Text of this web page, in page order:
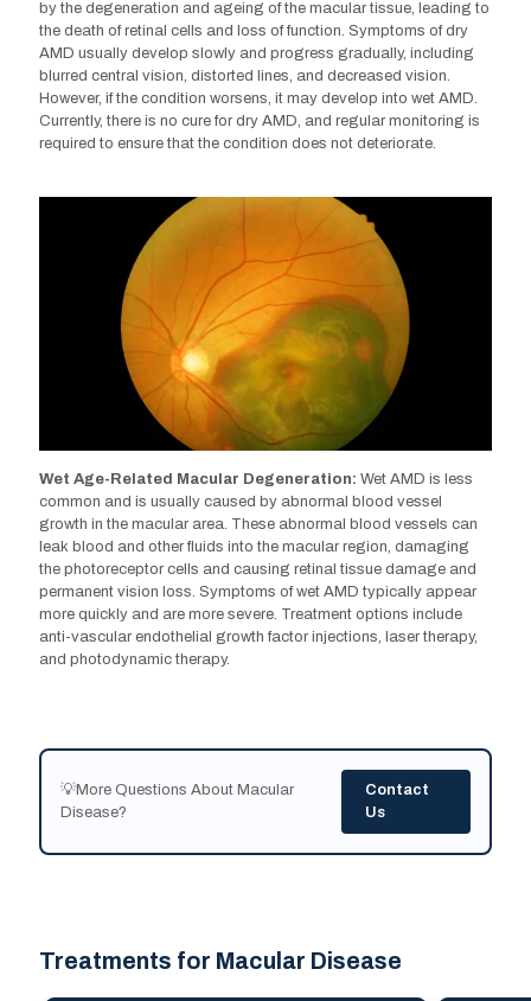
AMD is less common and is usually caused by
abnormal blood vessel growth in the macular area.
These abnormal blood vessels can leak blood and
other fluids into the macular region, damaging the
photoreceptor cells and causing retinal tissue
damage and permanent vision loss. Symptoms of wet
AMD typically appear more quickly and are more
endothelial growth factor injections, laser therapy, and
photodynamic therapy.
by the degeneration and ageing of the macular tissue, leading to
the death of retinal cells and loss of function. Symptoms of dry
AMD usually develop slowly and progress gradually, including
blurred central vision, distorted lines, and decreased vision.
However, if the condition worsens, it may develop into wet AMD.
Currently, there is no cure for dry AMD, and regular monitoring is
required to ensure that the condition does not deteriorate.
Wet Age-Related Macular Degeneration: Wet AMD is less
common and is usually caused by abnormal blood vessel
growth in the macular area. These abnormal blood vessels can
leak blood and other fluids into the macular region, damaging
the photoreceptor cells and causing retinal tissue damage and
permanent vision loss. Symptoms of wet AMD typically appear
more quickly and are more severe. Treatment options include
anti-vascular endothelial growth factor injections, laser therapy,
and photodynamic therapy.
💡More Questions About Macular
Disease?
Contact
Us
Treatments for Macular Disease